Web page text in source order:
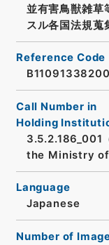
並有害鳥獣雑草
スル各国法規
Reference Code
B11091338200
Call Number in
Holding
3.5.2.186_001
the Ministry of
Language
Japanese
Number of